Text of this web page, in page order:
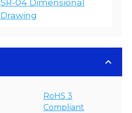
SR-04 Dimensional
Drawing
RoHS 3
Compliant